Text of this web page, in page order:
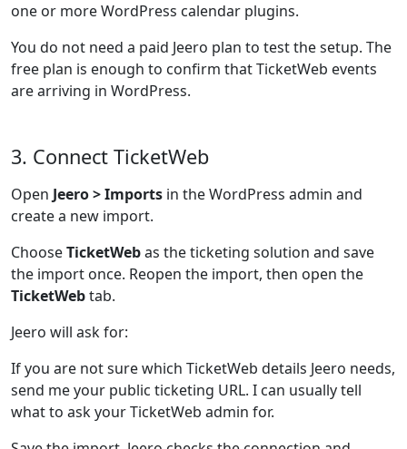
one or more WordPress calendar plugins.
You do not need a paid Jeero plan to test the setup. The
free plan is enough to confirm that TicketWeb events
are arriving in WordPress.
3. Connect TicketWeb
Open Jeero > Imports in the WordPress admin and
create a new import.
ChooseTicketWebas the ticketing solution and save
the import once. Reopen the import, then open the
TicketWebtab.
Jeero will ask for:
If you are not sure which TicketWeb details Jeero needs,
send me your public ticketing URL. I can usually tell
what to ask your TicketWeb admin for.